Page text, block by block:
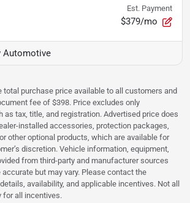
Est. Payment
$379/mo
Automotive
total purchase price available to all customers and
fee of $398. Price excludes only
as tax, title, and registration. Advertised price does
installed accessories, protection packages,
other optional products, which are available for
discretion. Vehicle information, equipment,
from third-party and manufacturer sources
accurate but may vary. Please contact the
availability, and applicable incentives. Not all
all incentives.